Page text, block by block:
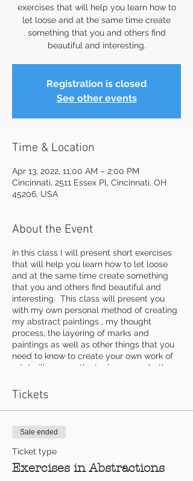
exercises that will help you learn how to
let loose and at the same time create
something that you and others find
beautiful and interesting.
Registration is closed
See other events
Time & Location
Apr 13, 2022, 11:00 AM – 2:00 PM
Cincinnati, 2511 Essex Pl, Cincinnati, OH
45206, USA
About the Event
In this class I will present short exercises
that will help you learn how to let loose
and at the same time create something
that you and others find beautiful and
interesting. This class will present you
with my own personal method of creating
my abstract paintings , my thought
process, the layering of marks and
paintings as well as other things that you
need to know to create your own work of
art I will go over the tools we use, both
as some textural materials. Each exercise
will work to add more depth and
excitement to your abstract art work.
$140 includes use of any mediums and all
three classes
Supplies to bring:
Tickets
Sale ended
Ticket type
Exercises in Abstractions